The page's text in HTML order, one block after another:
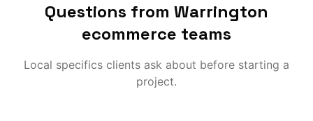
Questions from Warrington
ecommerce teams
Local specifics clients ask about before starting a
project.